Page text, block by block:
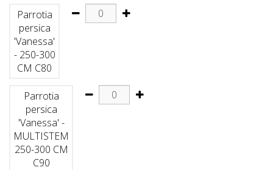
Parrotia
persica
'Vanessa'
- 250-300
CM C80
Parrotia
persica
'Vanessa' -
MULTISTEM
250-300 CM
C90